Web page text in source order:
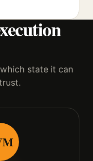
state it can